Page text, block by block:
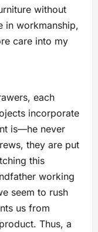
without
in workmanship,
care into my
each
incorporate
is—he never
they are put
this
working
seem to rush
us from
Thus, a